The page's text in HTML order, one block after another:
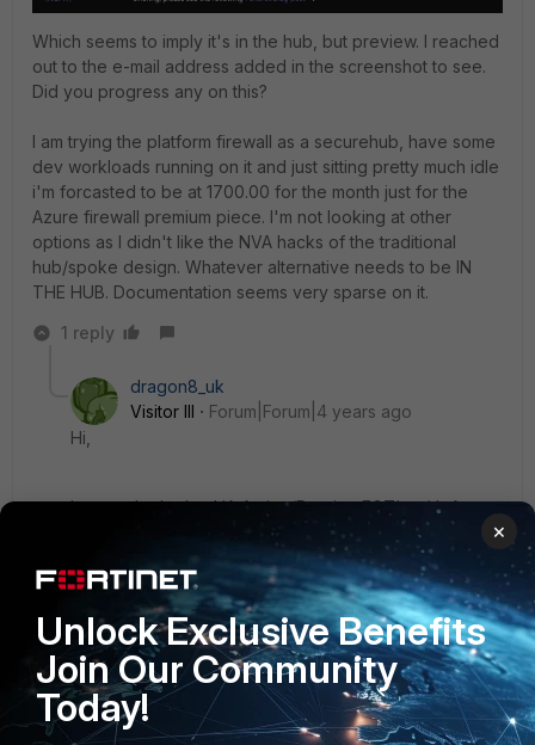
Which seems to imply it's in the hub, but preview. I reached
out to the e-mail address added in the screenshot to see.
Did you progress any on this?
I am trying the platform firewall as a securehub, have some
dev workloads running on it and just sitting pretty much idle
i'm forcasted to be at 1700.00 for the month just for the
Azure firewall premium piece. I'm not looking at other
options as I didn't like the NVA hacks of the traditional
hub/spoke design. Whatever alternative needs to be IN
THE HUB. Documentation seems very sparse on it.
1 reply
dragon8_uk
Visitor III
Forum|Forum|4 years ago
Hi,
I currently deploy HA Active/Passive FGT's with Azure
in 4 different regions the regions are connected via a
VWAN network of 5 hubs.
just for the firewall deploment you create a single vnet
with 4 subnets
outside
inside
×
Unlock Exclusive Benefits
Join Our Community
Today!